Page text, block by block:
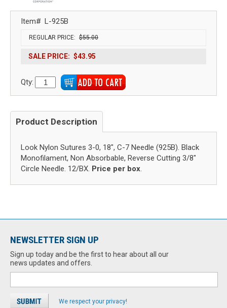
Item# L-925B
REGULAR PRICE: $55.00
SALE PRICE: $43.95
Qty:
Product Description
Look Nylon Sutures 3-0, 18", C-7 Needle (925B). Black
Monofilament, Non Absorbable, Reverse Cutting 3/8"
Circle Needle. 12/BX. Price per box.
NEWSLETTER SIGN UP
Sign up today and be the first to hear about all our
news updates and offers.
We respect your privacy!